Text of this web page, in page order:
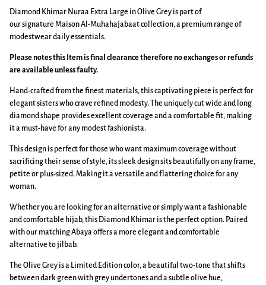
Diamond Khimar Nuraa Extra Large in Olive Grey is part of
our signature Maison Al-Muhahajabaat collection, a premium range of
modestwear daily essentials.
Please notes this Item is final clearance therefore no exchanges or refunds
are available unless faulty.
Hand-crafted from the finest materials, this captivating piece is perfect for
elegant sisters who crave refined modesty. The uniquely cut wide and long
diamond shape provides excellent coverage and a comfortable fit, making
it a must-have for any modest fashionista.
This design is perfect for those who want maximum coverage without
sacrificing their sense of style, its sleek design sits beautifully on any frame,
petite or plus-sized. Making it a versatile and flattering choice for any
woman.
Whether you are looking for an alternative or simply want a fashionable
and comfortable hijab, this Diamond Khimar is the perfect option. Paired
with our matching Abaya offers a more elegant and comfortable
alternative to jilbab.
The Olive Grey is a Limited Edition color, a beautiful two-tone that shifts
between dark green with grey undertones and a subtle olive hue,